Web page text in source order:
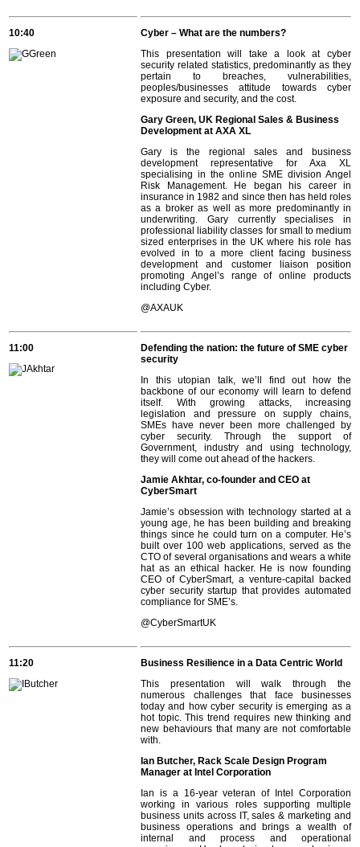
10:40
Cyber – What are the numbers?
This presentation will take a look at cyber
security related statistics, predominantly as they
pertain to breaches, vulnerabilities,
peoples/businesses attitude towards cyber
exposure and security, and the cost.
Gary Green, UK Regional Sales & Business
Development at AXA XL
Gary is the regional sales and business
development representative for Axa XL
specialising in the online SME division Angel
Risk Management. He began his career in
insurance in 1982 and since then has held roles
as a broker as well as more predominantly in
underwriting. Gary currently specialises in
professional liability classes for small to medium
sized enterprises in the UK where his role has
evolved in to a more client facing business
development and customer liaison position
promoting Angel’s range of online products
including Cyber.
@AXAUK
11:00
Defending the nation: the future of SME cyber
security
In this utopian talk, we’ll find out how the
backbone of our economy will learn to defend
itself. With growing attacks, increasing
legislation and pressure on supply chains,
SMEs have never been more challenged by
cyber security. Through the support of
Government, industry and using technology,
they will come out ahead of the hackers.
Jamie Akhtar, co-founder and CEO at
CyberSmart
Jamie’s obsession with technology started at a
young age, he has been building and breaking
things since he could turn on a computer. He’s
built over 100 web applications, served as the
CTO of several organisations and wears a white
hat as an ethical hacker. He is now founding
CEO of CyberSmart, a venture-capital backed
cyber security startup that provides automated
compliance for SME’s.
@CyberSmartUK
11:20
Business Resilience in a Data Centric World
This presentation will walk through the
numerous challenges that face businesses
today and how cyber security is emerging as a
hot topic. This trend requires new thinking and
new behaviours that many are not comfortable
with.
Ian Butcher, Rack Scale Design Program
Manager at Intel Corporation
Ian is a 16-year veteran of Intel Corporation
working in various roles supporting multiple
business units across IT, sales & marketing and
business operations and brings a wealth of
internal and process and operational